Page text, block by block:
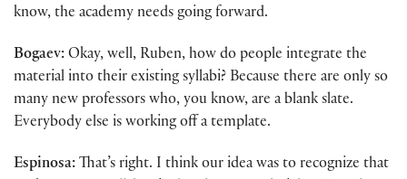
know, the academy needs going forward.
Bogaev: Okay, well, Ruben, how do people integrate the
material into their existing syllabi? Because there are only so
many new professors who, you know, are a blank slate.
Everybody else is working off a template.
Espinosa: That’s right. I think our idea was to recognize that